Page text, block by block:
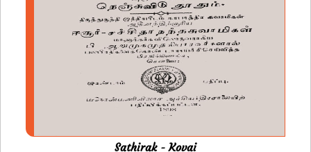
Sathirak - Kovai